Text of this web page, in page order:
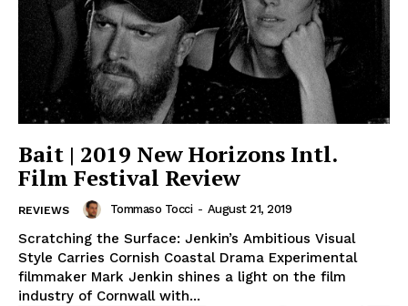
Bait | 2019 New Horizons Intl.
Film Festival Review
REVIEWS Tommaso Tocci - August 21, 2019
Scratching the Surface: Jenkin’s Ambitious Visual
Style Carries Cornish Coastal Drama Experimental
filmmaker Mark Jenkin shines a light on the film
industry of Cornwall with...